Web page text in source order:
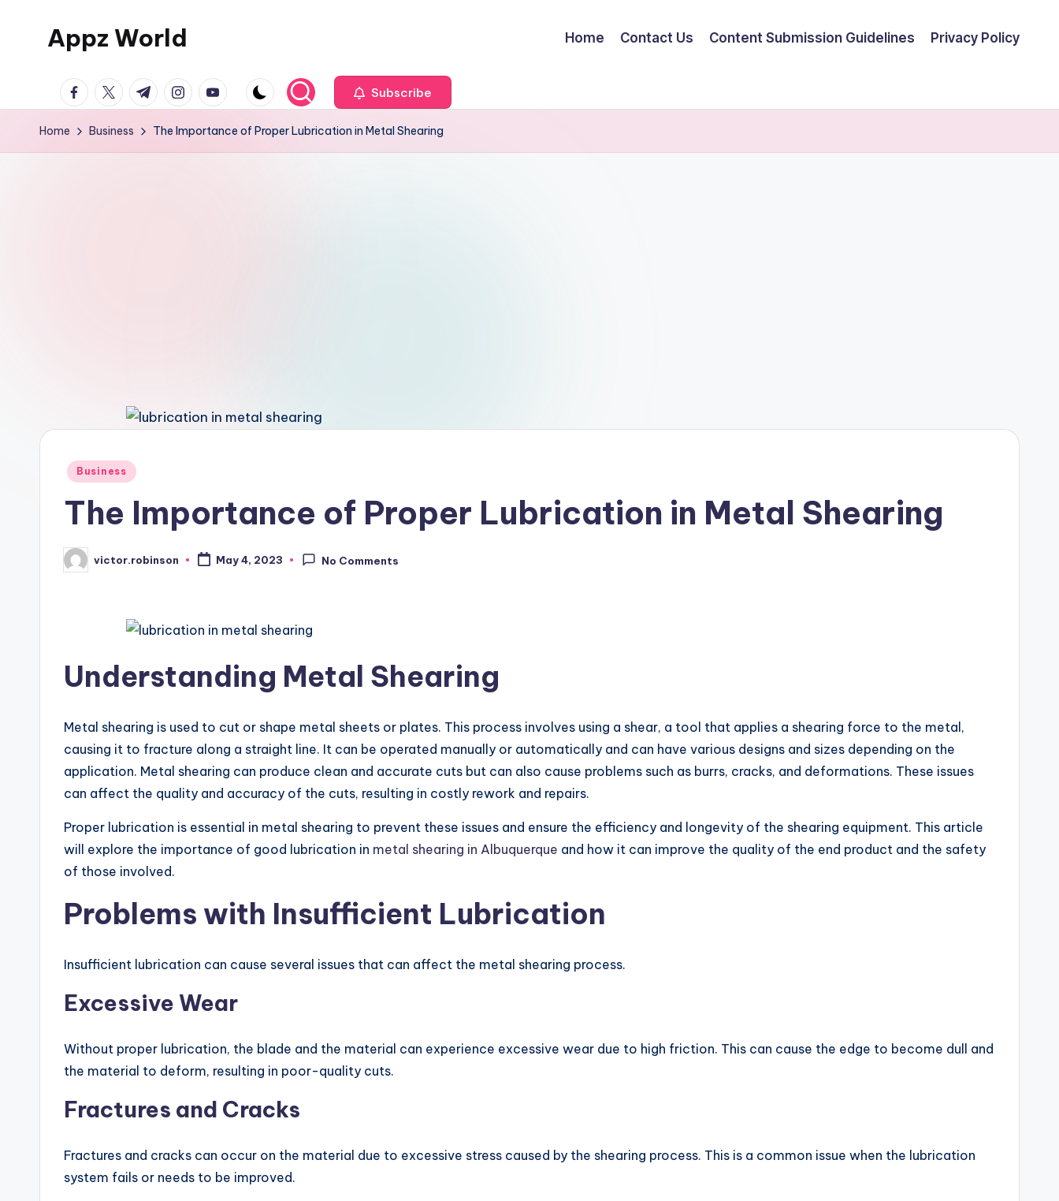
Appz World Home Contact Us Content Submission Guidelines Privacy Policy
facebook.com
twitter.com
t.me instagram.com
youtube.com Subscribe
Home Business The Importance of Proper Lubrication in Metal Shearing
Posted
Business
The Importance of Proper Lubrication in Metal Shearing
Posted
by
victor.robinson May 4, 2023 No Comments
Understanding Metal Shearing
Metal shearing is used to cut or shape metal sheets or plates. This process involves using a shear, a tool that applies a shearing force to the metal,
causing it to fracture along a straight line. It can be operated manually or automatically and can have various designs and sizes depending on the
application. Metal shearing can produce clean and accurate cuts but can also cause problems such as burrs, cracks, and deformations. These issues
can affect the quality and accuracy of the cuts, resulting in costly rework and repairs.
Proper lubrication is essential in metal shearing to prevent these issues and ensure the efficiency and longevity of the shearing equipment. This article
will explore the importance of good lubrication in metal shearing in Albuquerque and how it can improve the quality of the end product and the safety
of those involved.
Problems with Insufficient Lubrication
Insufficient lubrication can cause several issues that can affect the metal shearing process.
Excessive Wear
Without proper lubrication, the blade and the material can experience excessive wear due to high friction. This can cause the edge to become dull and
the material to deform, resulting in poor-quality cuts.
Fractures and Cracks
Fractures and cracks can occur on the material due to excessive stress caused by the shearing process. This is a common issue when the lubrication
system fails or needs to be improved.